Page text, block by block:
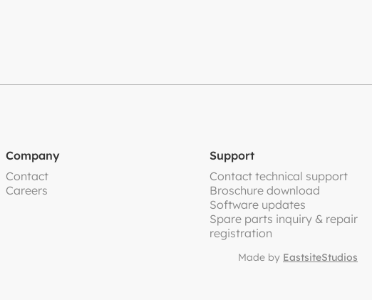
Company
Contact
Careers
Support
Contact technical support
Broschure download
Software updates
Spare parts inquiry & repair
registration
Made by EastsiteStudios